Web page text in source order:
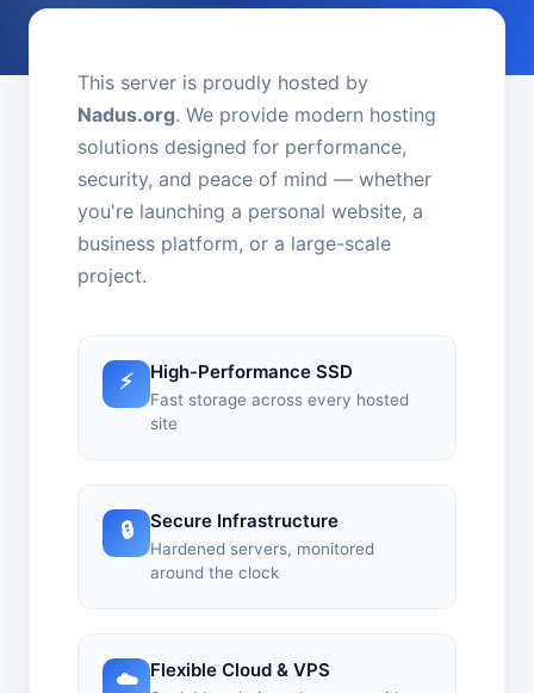
This server is proudly hosted by
Nadus.org. We provide modern hosting
solutions designed for performance,
security, and peace of mind — whether
you're launching a personal website, a
business platform, or a large-scale
project.
⚡ High-Performance SSD
Fast storage across every hosted
site
🔒 Secure Infrastructure
Hardened servers, monitored
around the clock
☁️ Flexible Cloud & VPS